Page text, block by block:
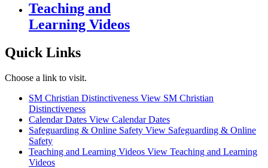
Teaching and
Learning Videos
Quick Links
Choose a link to visit.
SM Christian Distinctiveness View SM Christian
Distinctiveness
Calendar Dates View Calendar Dates
Safeguarding & Online Safety View Safeguarding & Online
Safety
Teaching and Learning Videos View Teaching and Learning
Videos